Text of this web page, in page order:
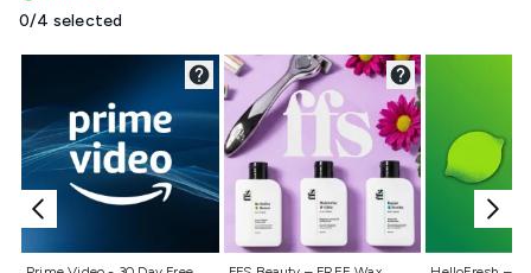
0/4 selected
Not selected Not selected Not